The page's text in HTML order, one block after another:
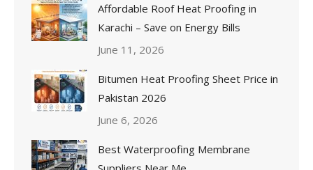
Affordable Roof Heat Proofing in
Karachi – Save on Energy Bills
June 11, 2026
Bitumen Heat Proofing Sheet Price in
Pakistan 2026
June 6, 2026
Best Waterproofing Membrane